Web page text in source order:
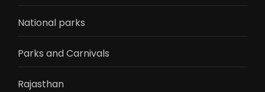
National parks
Parks and Carnivals
Rajasthan